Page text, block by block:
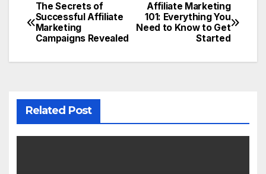
Affiliate Marketing
101: Everything You
Need to Know to Get
Started
The Secrets of
Successful Affiliate
Marketing
Campaigns Revealed
Related Post